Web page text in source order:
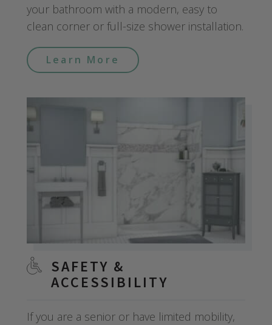
your bathroom with a modern, easy to
clean corner or full-size shower installation.
Learn More
SAFETY &
ACCESSIBILITY
If you are a senior or have limited mobility,